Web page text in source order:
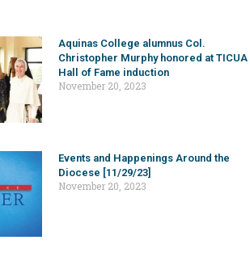
Aquinas College alumnus Col.
Christopher Murphy honored at TICUA
Hall of Fame induction
November 20, 2023
Events and Happenings Around the
Diocese [11/29/23]
November 20, 2023